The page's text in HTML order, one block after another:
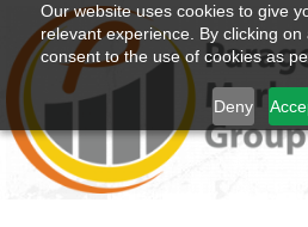
Our website uses cookies to give
relevant experience. By clicking
consent to the use of cookies as
Deny